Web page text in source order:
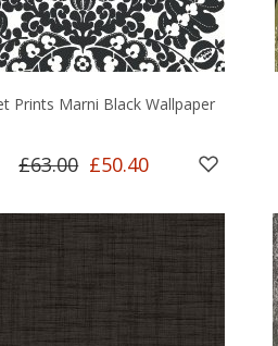
Prints Marni Black Wallpaper
£63.00 £50.40